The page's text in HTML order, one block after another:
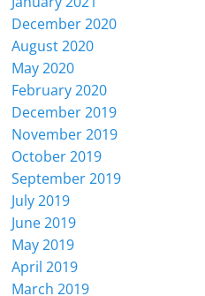
December 2020
August 2020
May 2020
February 2020
December 2019
November 2019
October 2019
September 2019
July 2019
June 2019
May 2019
April 2019
March 2019